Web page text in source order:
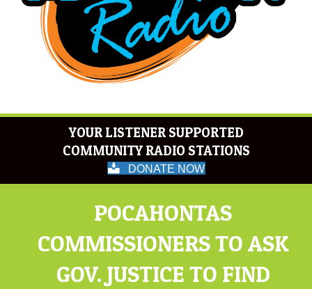
YOUR LISTENER SUPPORTED
COMMUNITY RADIO STATIONS
DONATE NOW
POCAHONTAS
COMMISSIONERS TO ASK
GOV. JUSTICE TO FIND